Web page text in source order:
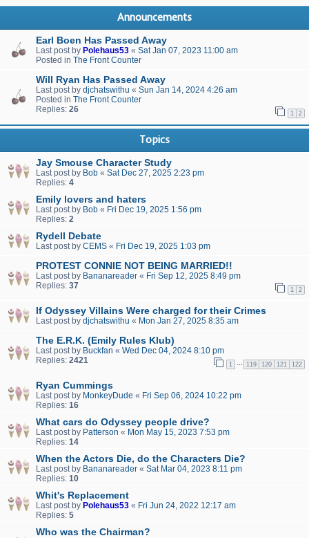
Announcements
Earl Boen Has Passed Away
Last post by Polehaus53 « Sat Jan 07, 2023 11:00 am
Posted in The Front Counter
Will Ryan Has Passed Away
Last post by djchatswithu « Sun Jan 14, 2024 4:26 am
Posted in The Front Counter
Replies: 26 1 2
Topics
Jay Smouse Character Study
Last post by Bob « Sat Dec 27, 2025 2:23 pm
Replies: 4
Emily lovers and haters
Last post by Bob « Fri Dec 19, 2025 1:56 pm
Replies: 2
Rydell Debate
Last post by CEMS « Fri Dec 19, 2025 1:03 pm
PROTEST CONNIE NOT BEING MARRIED!!
Last post by Bananareader « Fri Sep 12, 2025 8:49 pm
Replies: 37 1 2
If Odyssey Villains Were charged for their Crimes
Last post by djchatswithu « Mon Jan 27, 2025 8:35 am
The E.R.K. (Emily Rules Klub)
Last post by Buckfan « Wed Dec 04, 2024 8:10 pm
Replies: 2421 1 119 120 121 122
Ryan Cummings
Last post by MonkeyDude « Fri Sep 06, 2024 10:22 pm
Replies: 16
What cars do Odyssey people drive?
Last post by Patterson « Mon May 15, 2023 7:53 pm
Replies: 14
When the Actors Die, do the Characters Die?
Last post by Bananareader « Sat Mar 04, 2023 8:11 pm
Replies: 10
Whit's Replacement
Last post by Polehaus53 « Fri Jun 24, 2022 12:17 am
Replies: 5
Who was the Chairman?